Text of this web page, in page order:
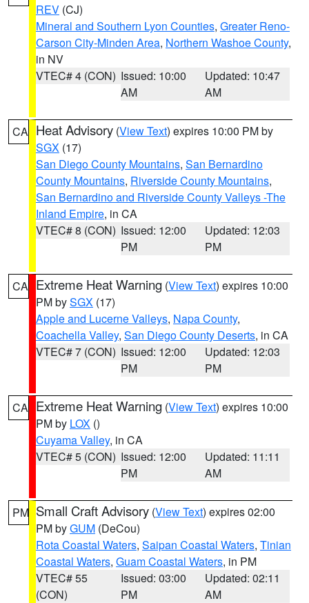
REV (CJ)
Mineral and Southern Lyon Counties, Greater Reno-
Carson City-Minden Area, Northern Washoe County,
in NV
VTEC# 4 (CON) Issued: 10:00
AM
Updated: 10:47
AM
CA Heat Advisory (View Text) expires 10:00 PM by
SGX (17)
San Diego County Mountains, San Bernardino
County Mountains, Riverside County Mountains,
San Bernardino and Riverside County Valleys -The
Inland Empire, in CA
VTEC# 8 (CON) Issued: 12:00
PM
Updated: 12:03
PM
CA Extreme Heat Warning (View Text) expires 10:00
PM bySGX (17)
Apple and Lucerne Valleys, Napa County,
Coachella Valley, San Diego County Deserts, in CA
VTEC# 7 (CON) Issued: 12:00
PM
Updated: 12:03
PM
CA Extreme Heat Warning (View Text) expires 10:00
PM by LOX ()
Cuyama Valley, in CA
VTEC# 5 (CON) Issued: 12:00
PM
Updated: 11:11
AM
PM Small Craft Advisory (View Text) expires 02:00
PM byGUM (DeCou)
Rota Coastal Waters, Saipan Coastal Waters, Tinian
Coastal Waters, Guam Coastal Waters, in PM
VTEC# 55
(CON)
Issued: 03:00
PM
Updated: 02:11
AM